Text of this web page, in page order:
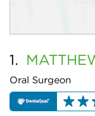
1.
Oral Surgeon